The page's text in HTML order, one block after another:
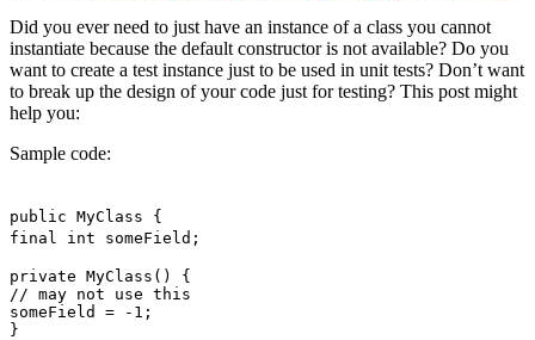
Did you ever need to just have an instance of a class you cannot
instantiate because the default constructor is not available? Do you
want to create a test instance just to be used in unit tests? Don’t want
to break up the design of your code just for testing? This post might
help you:
Sample code:
public MyClass {
final int someField;
private MyClass() {
// may not use this
someField = -1;
}